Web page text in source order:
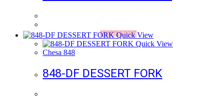
Add to Wishlist
Quick View
Quick View
Chesa 848
848-DF DESSERT FORK